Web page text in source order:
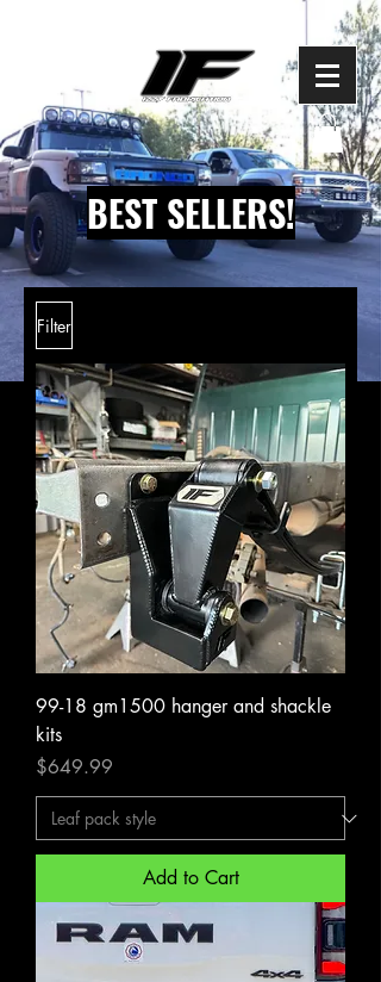
BEST SELLERS!
Filter
99-18 gm1500 hanger and shackle
kits
Price
$649.99
Add to Cart